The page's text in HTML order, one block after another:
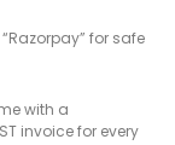
for safe
with a
invoice for every